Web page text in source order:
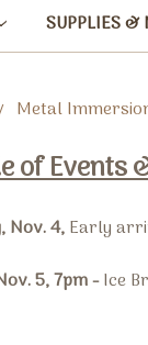
SUPPLIES &
Metal
of Events
Nov. 4,Early
5, 7pm -Ice